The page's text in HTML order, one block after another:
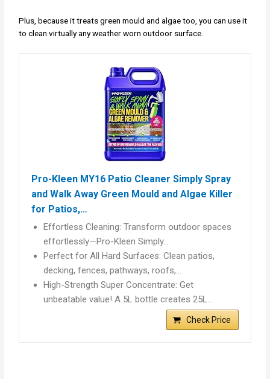
Plus, because it treats green mould and algae too, you can use it
to clean virtually any weather worn outdoor surface.
Pro-Kleen MY16 Patio Cleaner Simply Spray
and Walk Away Green Mould and Algae Killer
for Patios,…
Effortless Cleaning: Transform outdoor spaces
effortlessly—Pro-Kleen Simply…
Perfect for All Hard Surfaces: Clean patios,
decking, fences, pathways, roofs,…
High-Strength Super Concentrate: Get
unbeatable value! A 5L bottle creates 25L…
Check Price